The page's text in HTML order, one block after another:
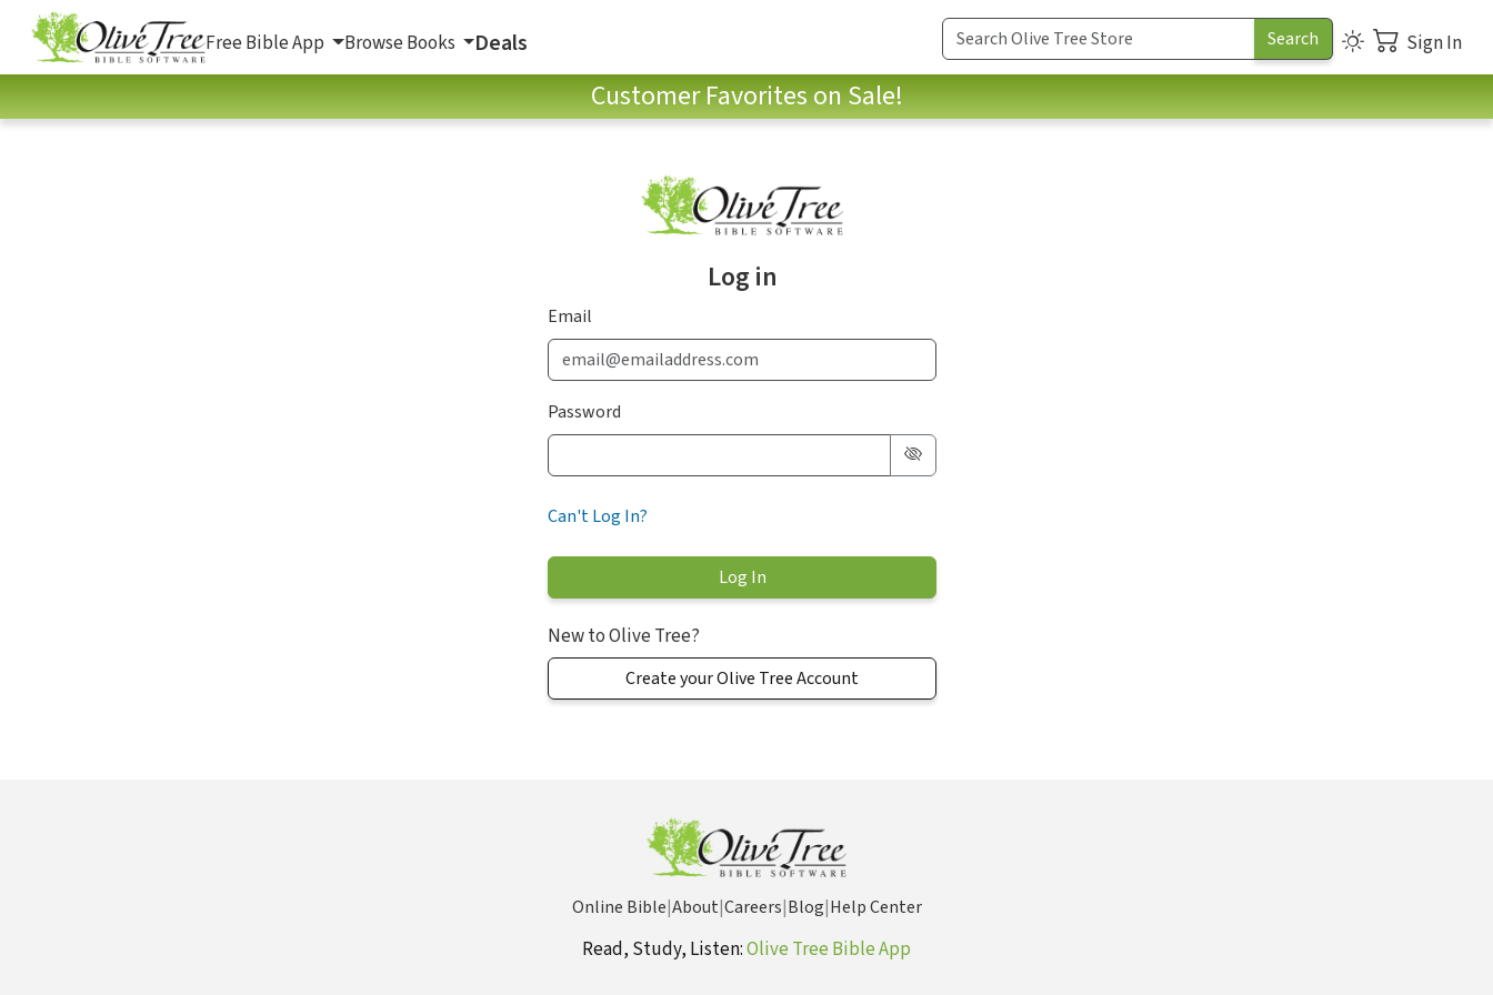
Free Bible App Browse Books Deals Sign In
Customer Favorites on Sale!
Log in
Email
Password
Can't Log In?
New to Olive Tree?
Create your Olive Tree Account
Online Bible|About|Careers|Blog|Help Center
Read, Study, Listen:Olive Tree Bible App